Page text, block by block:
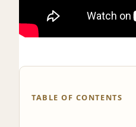
TABLE OF CONTENTS